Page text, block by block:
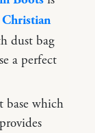
Christian
dust bag
a perfect
base which